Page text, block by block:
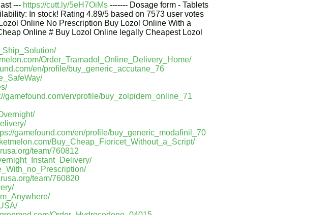
--- https://cutt.ly/5eH7OiMs ------- Dosage form - Tablets
In stock! Rating 4.89/5 based on 7573 user votes
Online No Prescription Buy Lozol Online With a
Online # Buy Lozol Online legally Cheapest Lozol
Order_Tramadol_Online_Delivery_Home/
en/profile/buy_generic_accutane_76
gamefound.com/en/profile/buy_zolpidem_online_71
gamefound.com/en/profile/buy_generic_modafinil_70
Buy_Cheap_Fioricet_Without_a_Script/
team/760812
team/760820